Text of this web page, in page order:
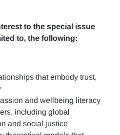
to the special issue
to, the following:
that embody trust,
and wellbeing literacy
including global
and social justice